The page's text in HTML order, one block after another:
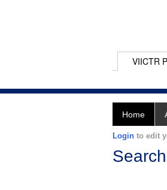
VIICTR
Home
Login to edit